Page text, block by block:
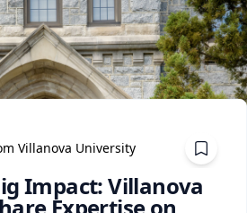
Villanova University
Impact: Villanova